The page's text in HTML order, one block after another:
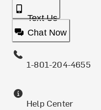
Text Us
Chat Now
1-801-204-4655
Help Center